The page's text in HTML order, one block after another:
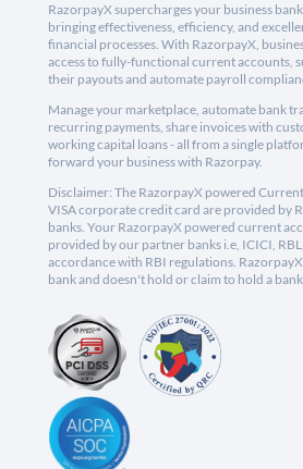
RazorpayX supercharges your business
bringing effectiveness, efficiency, and
financial processes. With RazorpayX,
access to fully-functional current accounts,
their payouts and automate payroll
Manage your marketplace, automate bank
recurring payments, share invoices with
working capital loans - all from a single
forward your business with Razorpay.
Disclaimer: The RazorpayX powered
VISA corporate credit card are provided by
banks. Your RazorpayX powered current
provided by our partner banks i.e, ICICI,
accordance with RBI regulations.
bank and doesn't hold or claim to hold a